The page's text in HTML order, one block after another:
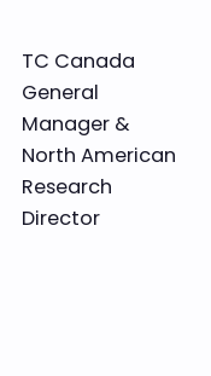
TC Canada
General
Manager &
North American
Research
Director